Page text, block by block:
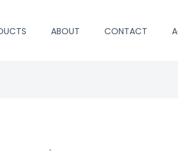
ABOUT CONTACT